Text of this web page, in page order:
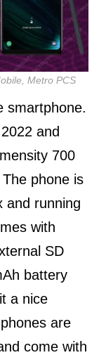
Metro PCS
smartphone.
and
700
phone is
and running
with
SD
battery
a nice
are
come with